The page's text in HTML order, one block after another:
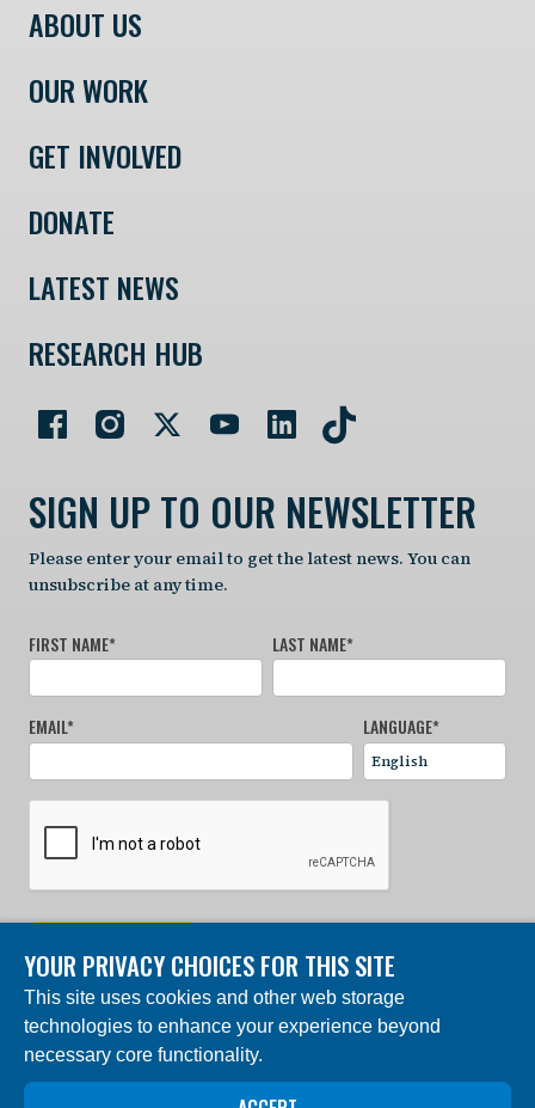
ABOUT US
OUR WORK
GET INVOLVED
DONATE
LATEST NEWS
RESEARCH HUB
SIGN UP TO OUR NEWSLETTER
Please enter your email to get the latest news. You can
unsubscribe at any time.
FIRST NAME* LAST NAME*
EMAIL* LANGUAGE*
© 2024 Charles Darwin Foundation. All rights reserved. |
Built by DEV
The ‘Charles Darwin Foundation for the Galapagos
Islands’, in French ‘Fondation Charles Darwin pour les
YOUR PRIVACY CHOICES FOR THIS SITE
This site uses cookies and other web storage
technologies to enhance your experience beyond
necessary core functionality.